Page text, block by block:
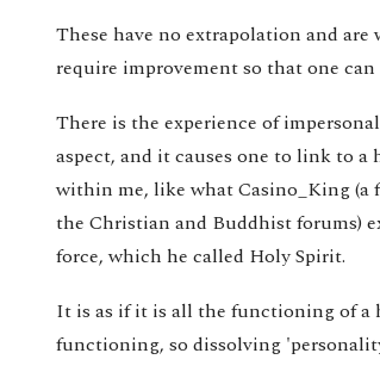
These have no extrapolation and
require improvement so that one
There is the experience of
aspect, and it causes one to link to
within me, like what Casino_King (a
the Christian and Buddhist forums)
force, which he called Holy Spirit.
It is as if it is all the functioning of
functioning, so dissolving